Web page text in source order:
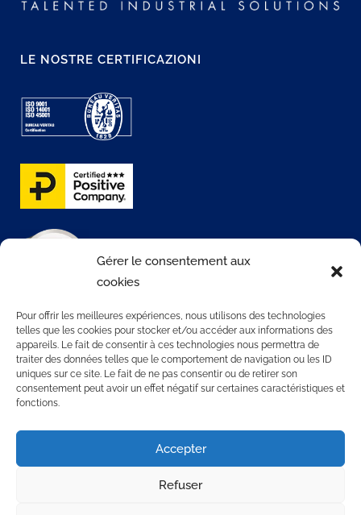
Gérer le consentement aux
cookies
Pour offrir les meilleures expériences, nous utilisons des technologies
telles que les cookies pour stocker et/ou accéder aux informations des
appareils. Le fait de consentir à ces technologies nous permettra de
traiter des données telles que le comportement de navigation ou les ID
uniques sur ce site. Le fait de ne pas consentir ou de retirer son
consentement peut avoir un effet négatif sur certaines caractéristiques et
fonctions.
Accepter
Refuser
LE NOSTRE CERTIFICAZIONI
CONTATTACI
3 rue Rollon
76000 ROUEN